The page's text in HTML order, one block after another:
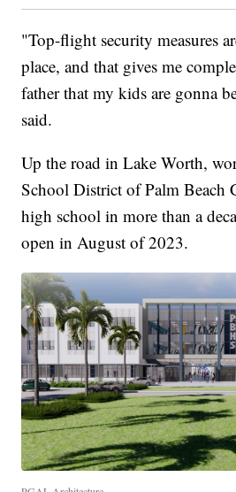
"Top-flight security measures
place, and that gives me
father that my kids are gonna
said.
Up the road in Lake Worth,
School District of Palm Beach
high school in more than a
open in August of 2023.